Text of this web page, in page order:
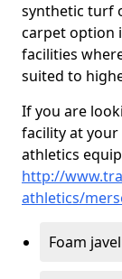
synthetic turf
carpet option
facilities
suited to
If you are
facility at
athletics
http://
athletics/
Foam